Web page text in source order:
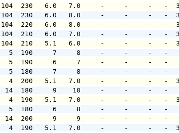
40 104  230   6.0   7.0     -
40 104  230   6.0   8.0     -
40 104  220   6.0   8.0     -
40 104  210   6.0   7.0     -
40 104  210   5.1   6.0     -
63   5  190     7     8     -
63   5  190     6     7     -
63   5  180     7     8     -
63   4  200   5.1   7.0     -
63  14  180     9    10     -
63   4  190   5.1   7.0     -
63   5  180     6     8     -
63  14  200     9     9     -
63   4  190   5.1   7.0     -